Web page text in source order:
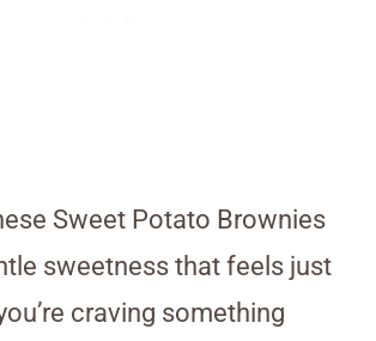
Sweet Potato Brownies
sweetness that feels just
craving something